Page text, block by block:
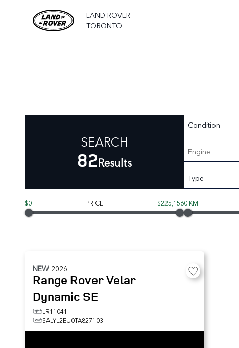
LAND ROVER
TORONTO
SEARCH
82Results
Condition
Engine
Type
$0 PRICE $225,1560 KM
NEW 2026
Range Rover Velar
Dynamic SE
LR11041
SALYL2EU0TA827103